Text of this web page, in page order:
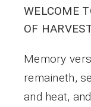
WELCOME
OF
Memory
remaineth,
and heat,